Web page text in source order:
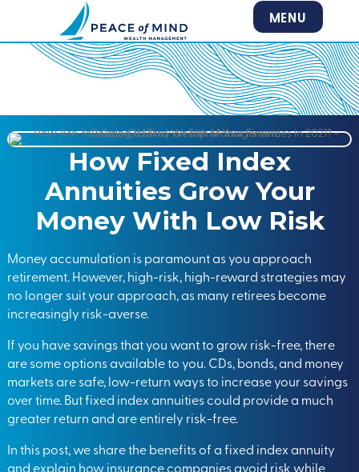
MENU
How Fixed Index
Annuities Grow Your
Money With Low Risk
Money accumulation is paramount as you approach
retirement. However, high-risk, high-reward strategies may
no longer suit your approach, as many retirees become
increasingly risk-averse.
If you have savings that you want to grow risk-free, there
are some options available to you. CDs, bonds, and money
markets are safe, low-return ways to increase your savings
over time. But fixed index annuities could provide a much
greater return and are entirely risk-free.
In this post, we share the benefits of a fixed index annuity
and explain how insurance companies avoid risk while